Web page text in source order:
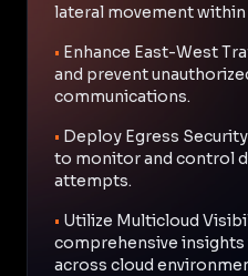
lateral movement
• Enhance East-West
and prevent
communications.
• Deploy Egress
to monitor and control
attempts.
• Utilize Multicloud
comprehensive
across cloud